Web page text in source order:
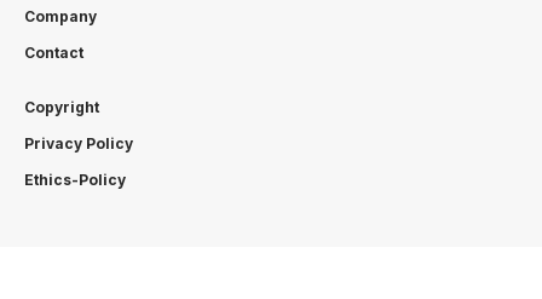
Company
Contact
Copyright
Privacy Policy
Ethics-Policy